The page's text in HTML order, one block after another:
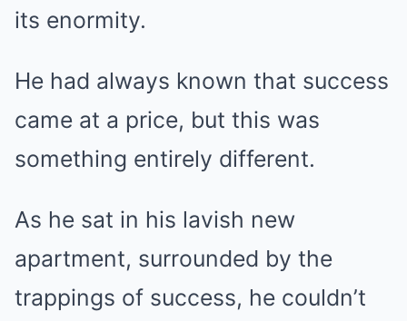
its enormity.
He had always known that success
came at a price, but this was
something entirely different.
As he sat in his lavish new
apartment, surrounded by the
trappings of success, he couldn’t